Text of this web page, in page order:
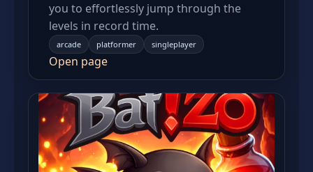
you to effortlessly jump through the
levels in record time.
arcade platformer singleplayer
Open page